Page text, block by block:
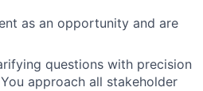
as an opportunity and are
questions with precision
approach all stakeholder